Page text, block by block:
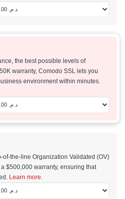
the best possible levels of
warranty, Comodo SSL lets you
environment within minutes.
of-the-line Organization Validated (OV)
$500,000 warranty, ensuring that
Learn more.